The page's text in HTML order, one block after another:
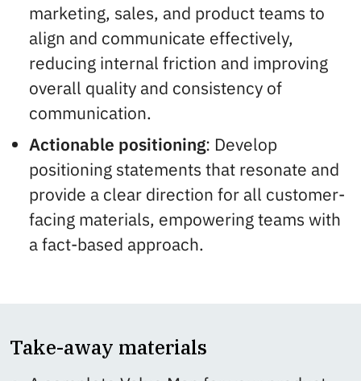
marketing, sales, and product teams to
align and communicate effectively,
reducing internal friction and improving
overall quality and consistency of
communication.
Actionable positioning: Develop
positioning statements that resonate and
provide a clear direction for all customer-
facing materials, empowering teams with
a fact-based approach.
Take-away materials